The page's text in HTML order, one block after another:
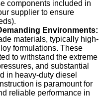
components included in
supplier to ensure
Environments:
materials, typically high-
formulations. These
to withstand the extreme
and substantial
in heavy-duty diesel
is paramount for
reliable performance in